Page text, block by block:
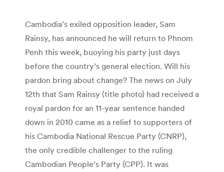
Cambodia’s exiled opposition leader, Sam
Rainsy, has announced he will return to Phnom
Penh this week, buoying his party just days
before the country’s general election. Will his
pardon bring about change? The news on July
12th that Sam Rainsy (title photo) had received a
royal pardon for an 11-year sentence handed
down in 2010 came as a relief to supporters of
his Cambodia National Rescue Party (CNRP),
the only credible challenger to the ruling
Cambodian People’s Party (CPP). It was